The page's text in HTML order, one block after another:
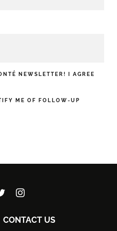
NEWSLETTER! I AGREE
ME OF FOLLOW-UP
CONTACT US